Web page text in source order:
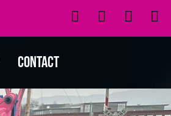
Contact